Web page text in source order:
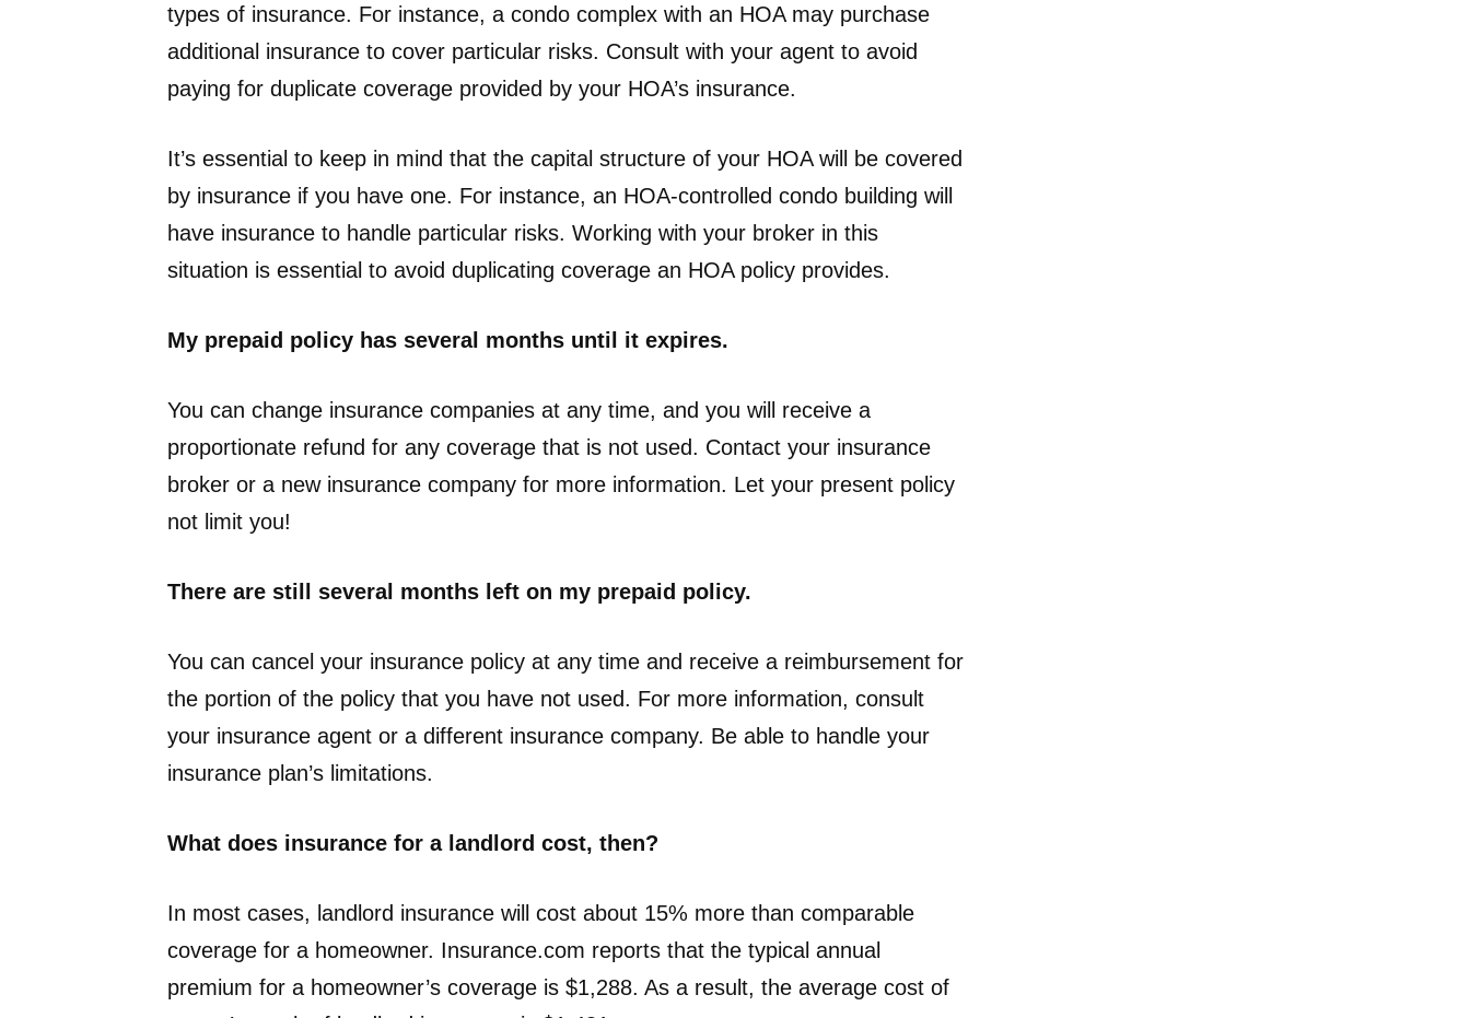
types of insurance. For instance, a condo complex with an HOA may purchase
additional insurance to cover particular risks. Consult with your agent to avoid
paying for duplicate coverage provided by your HOA’s insurance.
It’s essential to keep in mind that the capital structure of your HOA will be covered
by insurance if you have one. For instance, an HOA-controlled condo building will
have insurance to handle particular risks. Working with your broker in this
situation is essential to avoid duplicating coverage an HOA policy provides.
My prepaid policy has several months until it expires.
You can change insurance companies at any time, and you will receive a
proportionate refund for any coverage that is not used. Contact your insurance
broker or a new insurance company for more information. Let your present policy
not limit you!
There are still several months left on my prepaid policy.
You can cancel your insurance policy at any time and receive a reimbursement for
the portion of the policy that you have not used. For more information, consult
your insurance agent or a different insurance company. Be able to handle your
insurance plan’s limitations.
What does insurance for a landlord cost, then?
In most cases, landlord insurance will cost about 15% more than comparable
coverage for a homeowner. Insurance.com reports that the typical annual
premium for a homeowner’s coverage is $1,288. As a result, the average cost of